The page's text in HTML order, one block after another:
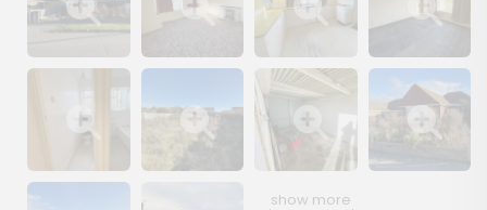
Show image galleryShow image galleryShow image galleryShow image
Show image galleryShow image galleryShow image galleryShow image